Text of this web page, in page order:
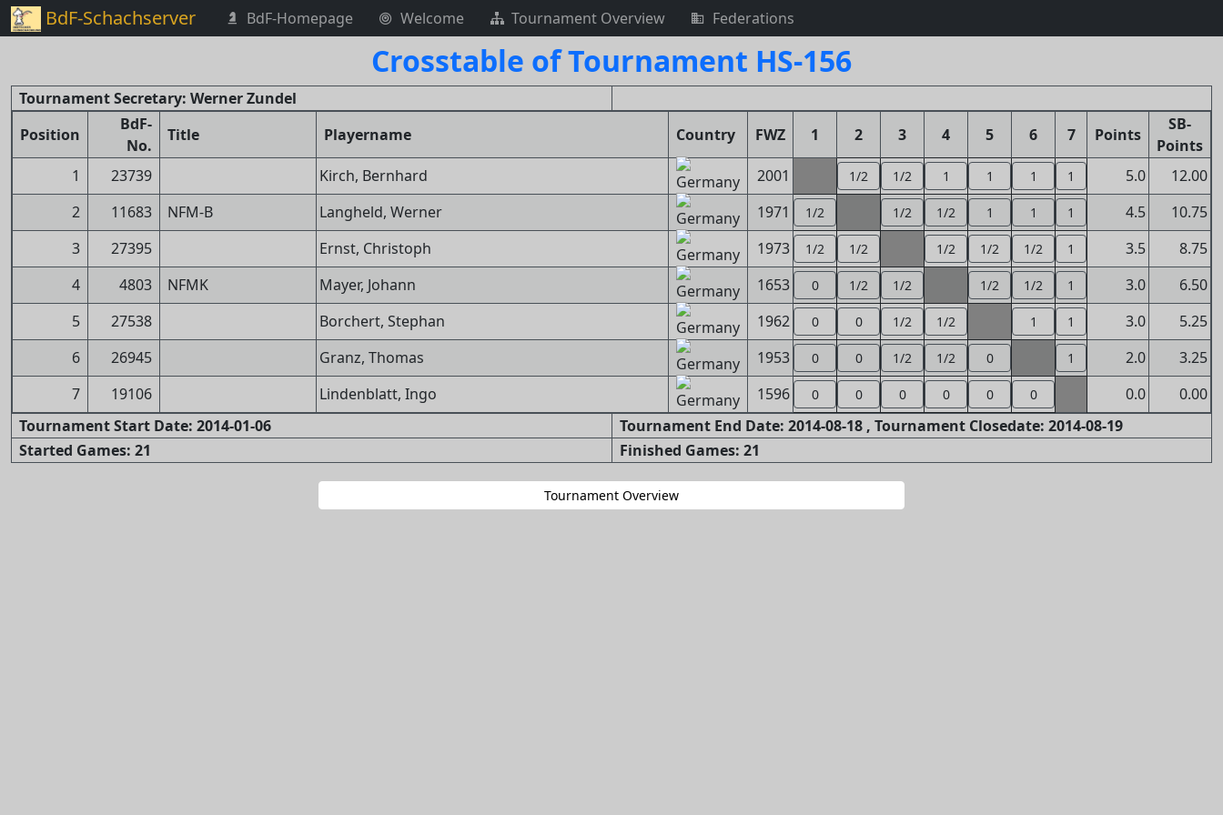
BdF-Schachserver BdF-Homepage Welcome Tournament Overview Federations
Crosstable of Tournament HS-156
Tournament Secretary: Werner Zundel
Position
BdF-
No.
Title Playername Country FWZ 1 2 3 4 5 6 7 Points
SB-
Points
1
23739 Kirch, Bernhard 2001 1/2 1/2 1 1 1 1 5.0
12.00
2
11683 NFM-B Langheld, Werner 1971 1/2 1/2 1/2 1 1 1 4.5
10.75
3
27395 Ernst, Christoph 1973 1/2 1/2 1/2 1/2 1/2 1 3.5
8.75
4
4803 NFMK Mayer, Johann 1653 0 1/2 1/2 1/2 1/2 1 3.0
6.50
5
27538 Borchert, Stephan 1962 0 0 1/2 1/2 1 1 3.0
5.25
6
26945 Granz, Thomas 1953 0 0 1/2 1/2 0 1 2.0
3.25
7
19106 Lindenblatt, Ingo 1596 0 0 0 0 0 0 0.0
0.00
Tournament Start Date: 2014-01-06
Tournament End Date: 2014-08-18 , Tournament Closedate: 2014-08-19
Started Games: 21
Finished Games: 21
Tournament Overview